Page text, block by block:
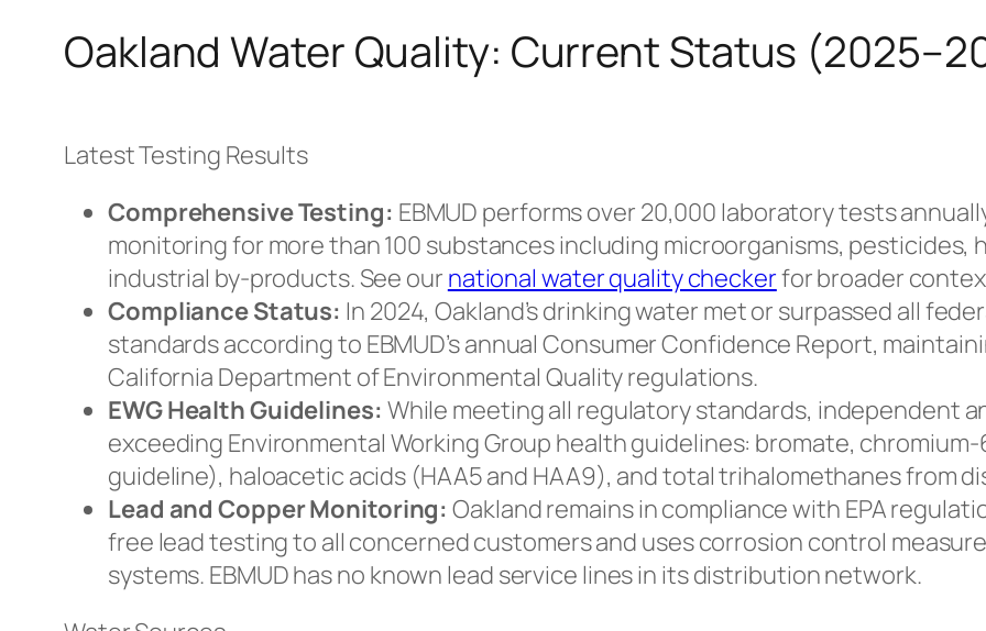
Oakland Water Quality: Current Status
Latest Testing Results
Comprehensive Testing: EBMUD performs over 20,000 laboratory tests
monitoring for more than 100 substances including microorganisms, pesticides,
industrial by-products. See our national water quality checkerfor broader
Compliance Status: In 2024, Oakland’s drinking water met or surpassed all
standards according to EBMUD’s annual Consumer Confidence Report,
California Department of Environmental Quality regulations.
EWG Health Guidelines: While meeting all regulatory standards, independent
exceeding Environmental Working Group health guidelines: bromate,
guideline), haloacetic acids (HAA5 and HAA9), and total trihalomethanes from
Lead and Copper Monitoring: Oakland remains in compliance with EPA
free lead testing to all concerned customers and uses corrosion control
systems. EBMUD has no known lead service lines in its distribution network.